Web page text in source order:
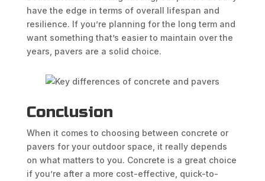
have the edge in terms of overall lifespan and
resilience. If you’re planning for the long term and
want something that’s easier to maintain over the
years, pavers are a solid choice.
Conclusion
When it comes to choosing between concrete or
pavers for your outdoor space, it really depends
on what matters to you. Concrete is a great choice
if you’re after a more cost-effective, quick-to-